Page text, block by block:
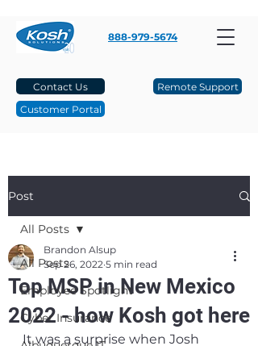
888-979-5674
Contact Us
Remote Support
Customer Portal
Post
All Posts
Employee Spotlight
Cyber Insurance
All Posts
Top MSP in New Mexico
2022 - how Kosh got here
Brandon Alsup
Sep 26, 2022 5 min read
It was a surprise when Josh